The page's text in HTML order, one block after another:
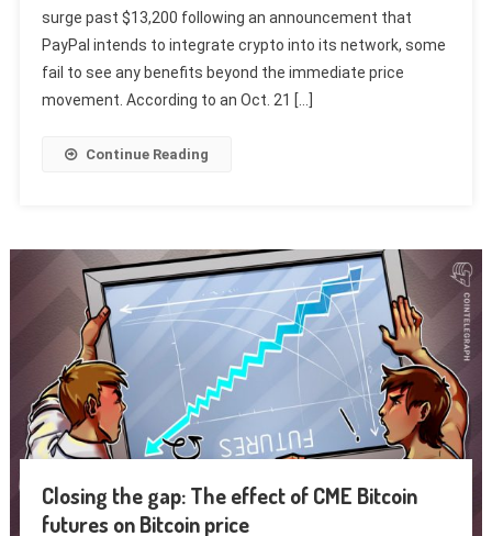
surge past $13,200 following an announcement that
PayPal intends to integrate crypto into its network, some
fail to see any benefits beyond the immediate price
movement. According to an Oct. 21 […]
Continue Reading
Closing the gap: The effect of CME Bitcoin
futures on Bitcoin price